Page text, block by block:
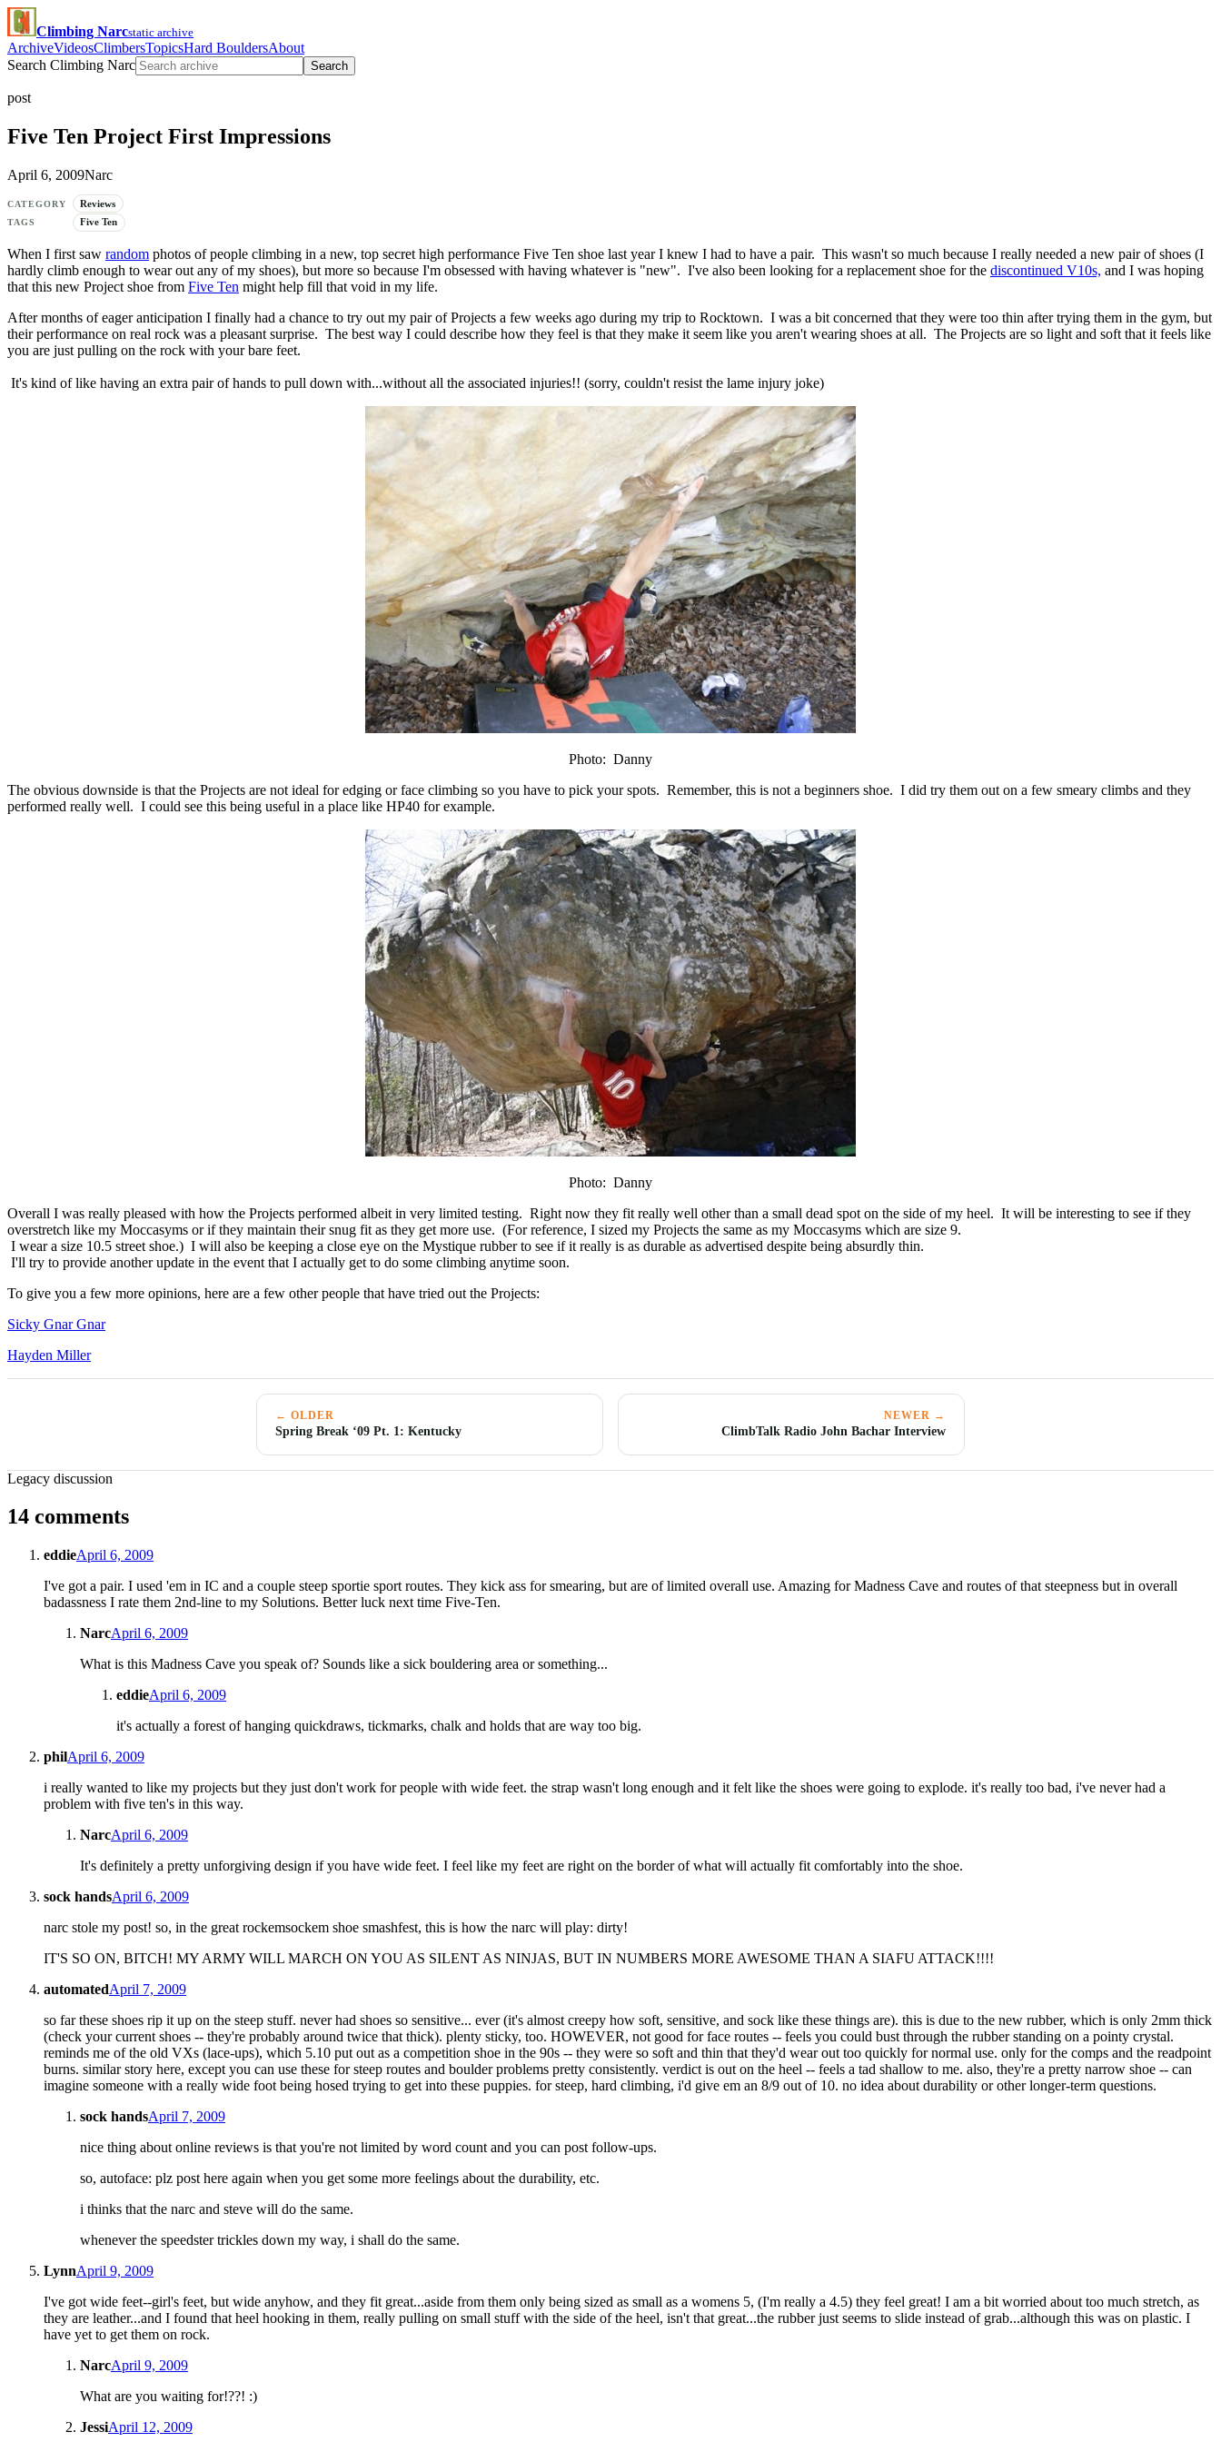
Climbing Narcstatic archive
ArchiveVideosClimbersTopicsHard BouldersAbout
Search Climbing Narc
Search
post
Five Ten Project First Impressions
April 6, 2009Narc
CATEGORY Reviews
TAGS Five Ten
When I first saw random photos of people climbing in a new, top secret high performance Five Ten shoe last year I knew I had to have a pair. This wasn't so much because I really needed a new pair of shoes (I
hardly climb enough to wear out any of my shoes), but more so because I'm obsessed with having whatever is "new". I've also been looking for a replacement shoe for the discontinued V10s, and I was hoping
that this new Project shoe from Five Ten might help fill that void in my life.
After months of eager anticipation I finally had a chance to try out my pair of Projects a few weeks ago during my trip to Rocktown. I was a bit concerned that they were too thin after trying them in the gym, but
their performance on real rock was a pleasant surprise. The best way I could describe how they feel is that they make it seem like you aren't wearing shoes at all. The Projects are so light and soft that it feels like
you are just pulling on the rock with your bare feet.
It's kind of like having an extra pair of hands to pull down with...without all the associated injuries!! (sorry, couldn't resist the lame injury joke)
Photo: Danny
The obvious downside is that the Projects are not ideal for edging or face climbing so you have to pick your spots. Remember, this is not a beginners shoe. I did try them out on a few smeary climbs and they
performed really well. I could see this being useful in a place like HP40 for example.
Photo: Danny
Overall I was really pleased with how the Projects performed albeit in very limited testing. Right now they fit really well other than a small dead spot on the side of my heel. It will be interesting to see if they
overstretch like my Moccasyms or if they maintain their snug fit as they get more use. (For reference, I sized my Projects the same as my Moccasyms which are size 9.
I wear a size 10.5 street shoe.) I will also be keeping a close eye on the Mystique rubber to see if it really is as durable as advertised despite being absurdly thin.
I'll try to provide another update in the event that I actually get to do some climbing anytime soon.
To give you a few more opinions, here are a few other people that have tried out the Projects:
Sicky Gnar Gnar
Hayden Miller
← OLDER
Spring Break ‘09 Pt. 1: Kentucky
NEWER →
ClimbTalk Radio John Bachar Interview
Legacy discussion
14 comments
eddieApril 6, 2009
I've got a pair. I used 'em in IC and a couple steep sportie sport routes. They kick ass for smearing, but are of limited overall use. Amazing for Madness Cave and routes of that steepness but in overall
badassness I rate them 2nd-line to my Solutions. Better luck next time Five-Ten.
NarcApril 6, 2009
What is this Madness Cave you speak of? Sounds like a sick bouldering area or something...
eddieApril 6, 2009
it's actually a forest of hanging quickdraws, tickmarks, chalk and holds that are way too big.
philApril 6, 2009
i really wanted to like my projects but they just don't work for people with wide feet. the strap wasn't long enough and it felt like the shoes were going to explode. it's really too bad, i've never had a
problem with five ten's in this way.
NarcApril 6, 2009
It's definitely a pretty unforgiving design if you have wide feet. I feel like my feet are right on the border of what will actually fit comfortably into the shoe.
sock handsApril 6, 2009
narc stole my post! so, in the great rockemsockem shoe smashfest, this is how the narc will play: dirty!
IT'S SO ON, BITCH! MY ARMY WILL MARCH ON YOU AS SILENT AS NINJAS, BUT IN NUMBERS MORE AWESOME THAN A SIAFU ATTACK!!!!
automatedApril 7, 2009
so far these shoes rip it up on the steep stuff. never had shoes so sensitive... ever (it's almost creepy how soft, sensitive, and sock like these things are). this is due to the new rubber, which is only 2mm thick
(check your current shoes -- they're probably around twice that thick). plenty sticky, too. HOWEVER, not good for face routes -- feels you could bust through the rubber standing on a pointy crystal.
reminds me of the old VXs (lace-ups), which 5.10 put out as a competition shoe in the 90s -- they were so soft and thin that they'd wear out too quickly for normal use. only for the comps and the readpoint
burns. similar story here, except you can use these for steep routes and boulder problems pretty consistently. verdict is out on the heel -- feels a tad shallow to me. also, they're a pretty narrow shoe -- can
imagine someone with a really wide foot being hosed trying to get into these puppies. for steep, hard climbing, i'd give em an 8/9 out of 10. no idea about durability or other longer-term questions.
sock handsApril 7, 2009
nice thing about online reviews is that you're not limited by word count and you can post follow-ups.
so, autoface: plz post here again when you get some more feelings about the durability, etc.
i thinks that the narc and steve will do the same.
whenever the speedster trickles down my way, i shall do the same.
LynnApril 9, 2009
I've got wide feet--girl's feet, but wide anyhow, and they fit great...aside from them only being sized as small as a womens 5, (I'm really a 4.5) they feel great! I am a bit worried about too much stretch, as
they are leather...and I found that heel hooking in them, really pulling on small stuff with the side of the heel, isn't that great...the rubber just seems to slide instead of grab...although this was on plastic. I
have yet to get them on rock.
NarcApril 9, 2009
What are you waiting for!??! :)
JessiApril 12, 2009